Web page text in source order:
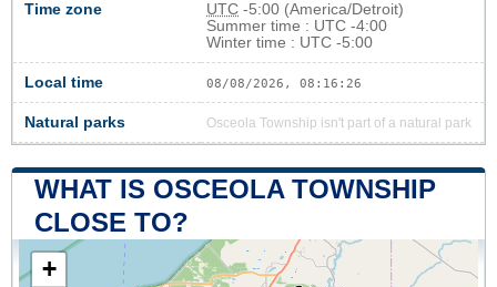
Time zone UTC -5:00 (America/Detroit)
Summer time : UTC -4:00
Winter time : UTC -5:00
Local time 08/08/2026, 08:16:26
Natural parks Osceola Township isn't part of a natural park
WHAT IS OSCEOLA TOWNSHIP
CLOSE TO?
+